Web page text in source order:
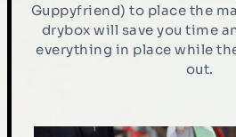
Guppyfriend) to place the
drybox will save you time
everything in place while
out.